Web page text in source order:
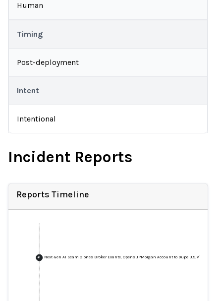
Human
Timing
Post-deployment
Intent
Intentional
Incident Reports
Reports Timeline
+1 Next-Gen AI Scam Clones Broker Exante, Opens JPMorgan Account to Dupe U.S. Victim